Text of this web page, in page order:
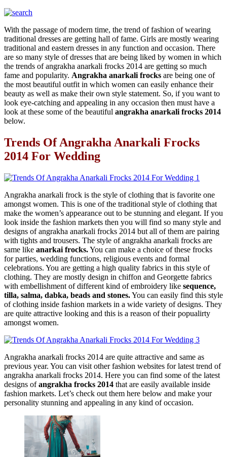
With the passage of modern time, the trend of fashion of wearing
traditional dresses are getting hall of fame. Girls are mostly wearing
traditional and eastern dresses in any function and occasion. There
are so many style of dresses that are being liked by women in which
the trends of angrakha anarkali frocks 2014 are getting so much
fame and popularity. Angrakha anarkali frocks are being one of
the most beautiful outfit in which women can easily enhance their
beauty as well as make their own style statement. So, if you want to
look eye-catching and appealing in any occasion then must have a
look at these some of the beautiful angrakha anarkali frocks 2014
below.
Trends Of Angrakha Anarkali Frocks
2014 For Wedding
Angrakha anarkali frock is the style of clothing that is favorite one
amongst women. This is one of the traditional style of clothing that
make the women’s appearance out to be stunning and elegant. If you
look inside the fashion markets then you will find so many style and
designs of angrakha anarkali frocks 2014 but all of them are pairing
with tights and trousers. The style of angrakha anarkali frocks are
same like anarkai frocks.You can make a choice of these frocks
for parties, wedding functions, religious events and formal
celebrations. You are getting a high quality fabrics in this style of
clothing. They are mostly design in chiffon and Georgette fabrics
with embellishment of different kind of embroidery like sequence,
tilla, salma, dabka, beads and stones.You can easily find this style
of clothing inside fashion markets in a wide variety of designs. They
are quite attractive looking and this is a reason of their popualirty
amongst women.
Angrakha anarkali frocks 2014 are quite attractive and same as
previous year. You can visit other fashion websites for latest trend of
angrakha anarkali frocks 2014. Here you can find some of the latest
designs ofangrakha frocks 2014 that are easily available inside
fashion markets. Let’s check out them here below and make your
personality stunning and appealing in any kind of occasion.